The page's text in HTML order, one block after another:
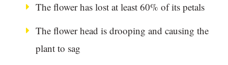
The flower has lost at least 60% of its petals
The flower head is drooping and causing the
plant to sag